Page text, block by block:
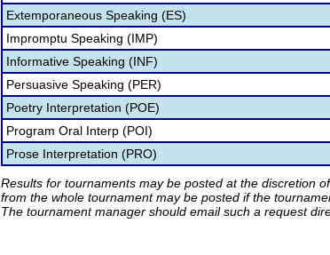
Extemporaneous Speaking (ES)
Impromptu Speaking (IMP)
Informative Speaking (INF)
Persuasive Speaking (PER)
Poetry Interpretation (POE)
Program Oral Interp (POI)
Prose Interpretation (PRO)
Results for tournaments may be posted at the discretion
from the whole tournament may be posted if the
The tournament manager should email such a request